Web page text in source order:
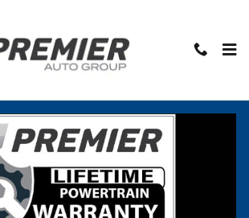
1 of 55 Photos Video
Middlebury
Website